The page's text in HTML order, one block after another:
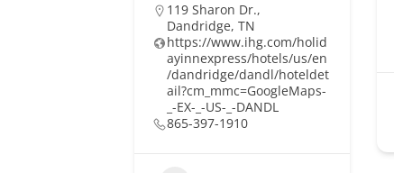
119 Sharon Dr.,
Dandridge, TN
https://www.ihg.com/holid
ayinnexpress/hotels/us/en
/dandridge/dandl/hoteldet
ail?cm_mmc=GoogleMaps-
_-EX-_-US-_-DANDL
865-397-1910